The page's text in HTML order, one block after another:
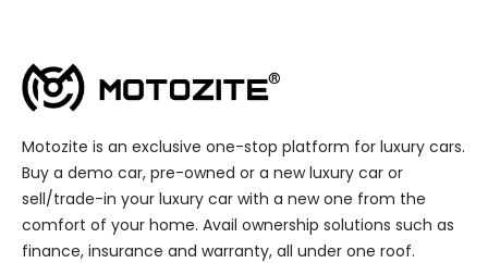
Motozite is an exclusive one-stop platform for luxury cars.
Buy a demo car, pre-owned or a new luxury car or
sell/trade-in your luxury car with a new one from the
comfort of your home. Avail ownership solutions such as
finance, insurance and warranty, all under one roof.